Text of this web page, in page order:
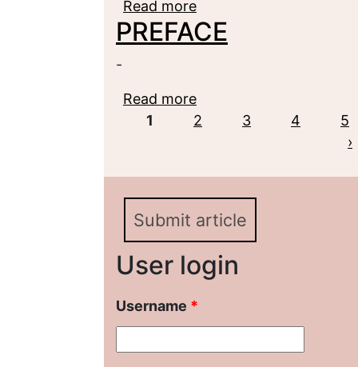
Read more
Theoretical Aspect
PREFACE
-
Read more
Pages
1 2 3 4
5
›
Submit article
User login
Username *